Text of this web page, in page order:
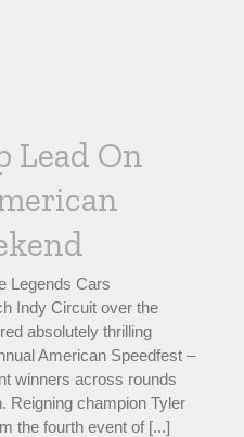
Lead On
Legends Cars
Indy Circuit over the
absolutely thrilling
American Speedfest –
winners across rounds
Reigning champion Tyler
the fourth event of [...]